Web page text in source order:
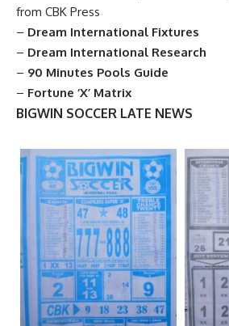
from CBK Press
– Dream International Fixtures
– Dream International Research
– 90 Minutes Pools Guide
– Fortune ‘X’ Matrix
BIGWIN SOCCER LATE NEWS